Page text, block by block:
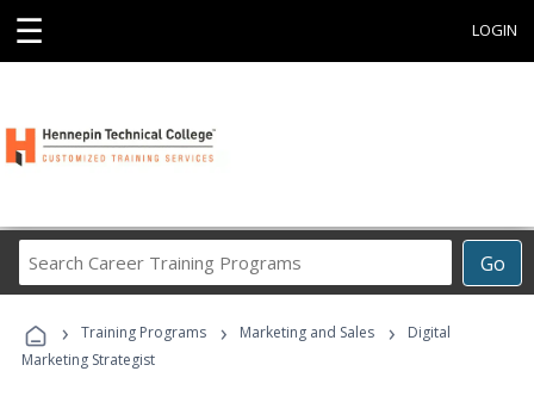
☰ LOGIN
Go
Career
Programs
› Training Programs › Marketing and Sales ›
Digital
Marketing Strategist